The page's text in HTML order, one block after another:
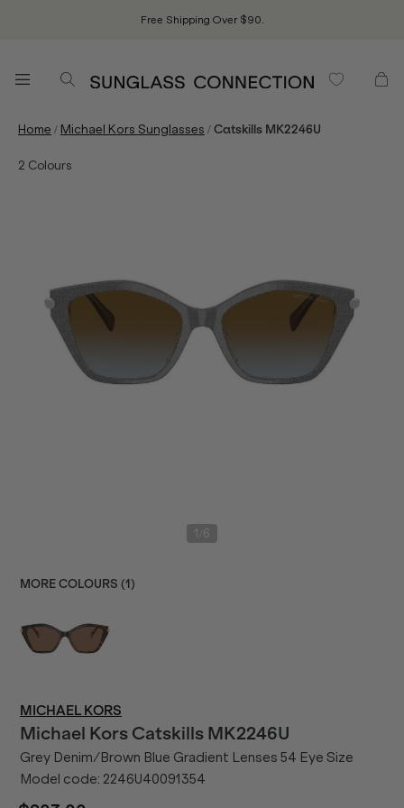
Free Shipping Over $90.
Home / Michael Kors Sunglasses /Catskills MK2246U
2 Colours
1 6
MORE COLOURS (1 )
MICHAEL KORS
Michael Kors Catskills MK2246U
Grey Denim/Brown Blue Gradient Lenses 54 Eye Size
Model code: 2246U40091354